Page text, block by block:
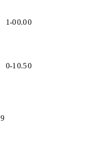
1-00.00
0-1 0.50
9